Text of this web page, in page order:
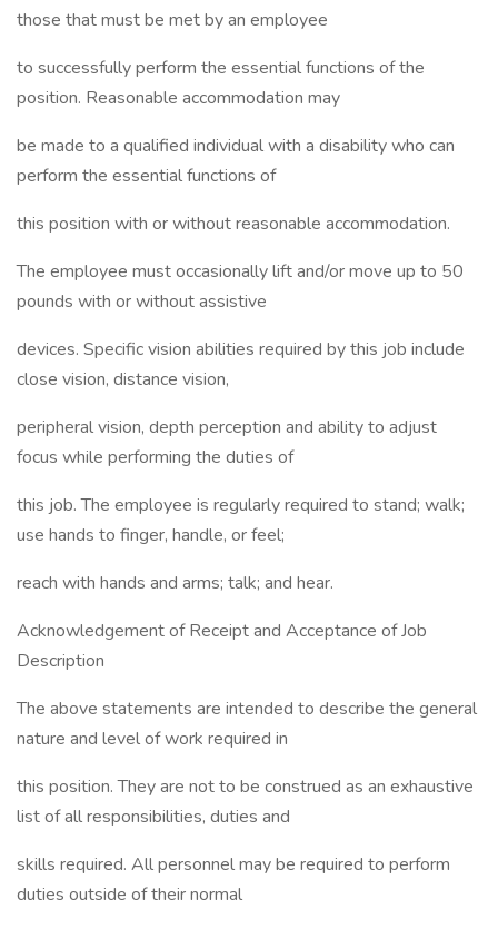
those that must be met by an employee
to successfully perform the essential functions of the
position. Reasonable accommodation may
be made to a qualified individual with a disability who can
perform the essential functions of
this position with or without reasonable accommodation.
The employee must occasionally lift and/or move up to 50
pounds with or without assistive
devices. Specific vision abilities required by this job include
close vision, distance vision,
peripheral vision, depth perception and ability to adjust
focus while performing the duties of
this job. The employee is regularly required to stand; walk;
use hands to finger, handle, or feel;
reach with hands and arms; talk; and hear.
Acknowledgement of Receipt and Acceptance of Job
Description
The above statements are intended to describe the general
nature and level of work required in
this position. They are not to be construed as an exhaustive
list of all responsibilities, duties and
skills required. All personnel may be required to perform
duties outside of their normal